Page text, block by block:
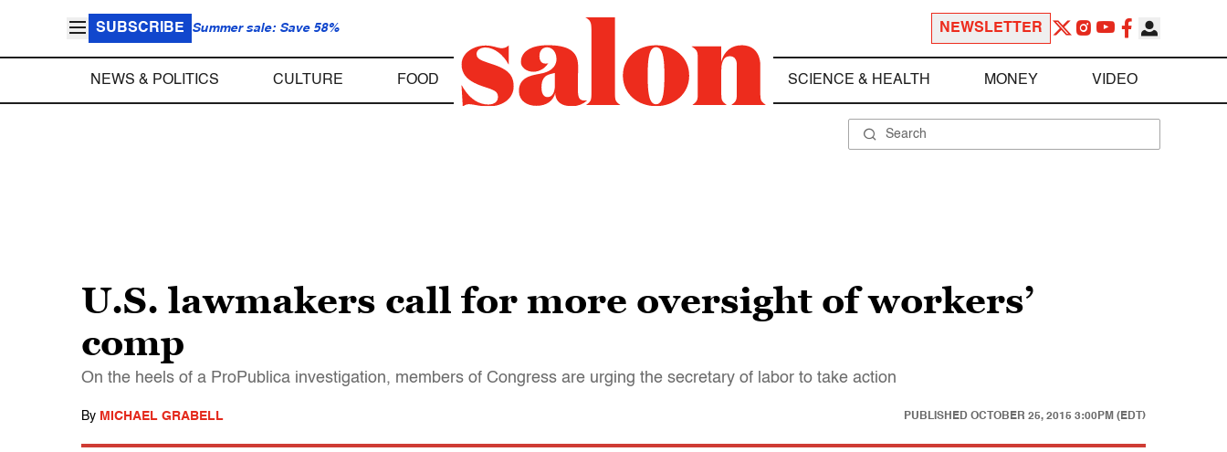
SUBSCRIBE Summer sale: Save 58% NEWSLETTER
NEWS & POLITICS CULTURE FOOD SCIENCE & HEALTH MONEY VIDEO
U.S. lawmakers call for more oversight of workers’
comp
On the heels of a ProPublica investigation, members of Congress are urging the secretary of labor to take action
By MICHAEL GRABELL PUBLISHED OCTOBER 25, 2015 3:00PM (EDT)